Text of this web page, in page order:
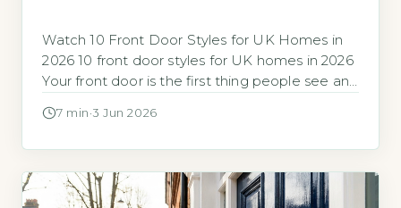
Watch 10 Front Door Styles for UK Homes in
2026 10 front door styles for UK homes in 2026
Your front door is the first thing people see and
efficiency and security. In 2026, the range of
7 min ·3 Jun 2026